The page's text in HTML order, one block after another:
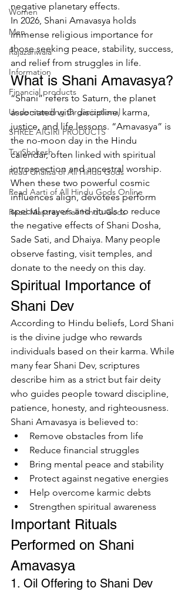
Women
Men
Rajazariwala
Information
Financial products
Understanding Organizational
SHREE AIGIRI PRODUCTS
Try Shokesh
Read Chalisa of All Hindu Gods
Read Aarti of All Hindu Gods Online
Read Mantras of all Hindu Gods
negative planetary effects.
In 2026, Shani Amavasya holds
immense religious importance for
those seeking peace, stability, success,
and relief from struggles in life.
What is Shani Amavasya?
“Shani” refers to Saturn, the planet
associated with discipline, karma,
justice, and life lessons. “Amavasya” is
the no-moon day in the Hindu
calendar, often linked with spiritual
introspection and ancestral worship.
When these two powerful cosmic
influences align, devotees perform
special prayers and rituals to reduce
the negative effects of Shani Dosha,
Sade Sati, and Dhaiya. Many people
observe fasting, visit temples, and
donate to the needy on this day.
Spiritual Importance of
Shani Dev
According to Hindu beliefs, Lord Shani
is the divine judge who rewards
individuals based on their karma. While
many fear Shani Dev, scriptures
describe him as a strict but fair deity
who guides people toward discipline,
patience, honesty, and righteousness.
Shani Amavasya is believed to:
Remove obstacles from life
Reduce financial struggles
Bring mental peace and stability
Protect against negative energies
Help overcome karmic debts
Strengthen spiritual awareness
Important Rituals
Performed on Shani
Amavasya
1. Oil Offering to Shani Dev